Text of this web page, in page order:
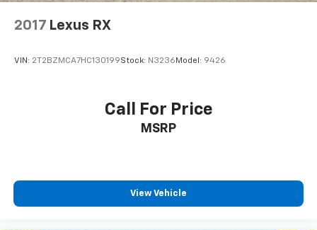
2017 Lexus RX
VIN: 2T2BZMCA7HC130199Stock: N3236 Model: 9426
Call For Price
MSRP
View Vehicle